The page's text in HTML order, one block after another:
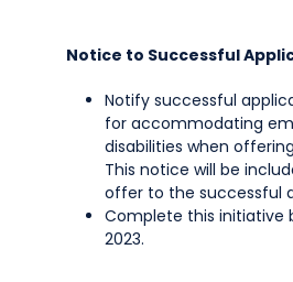
Notice to Successful
Notify successful
for accommodating
disabilities when
This notice will be
offer to the successful
Complete this initiative
2023.